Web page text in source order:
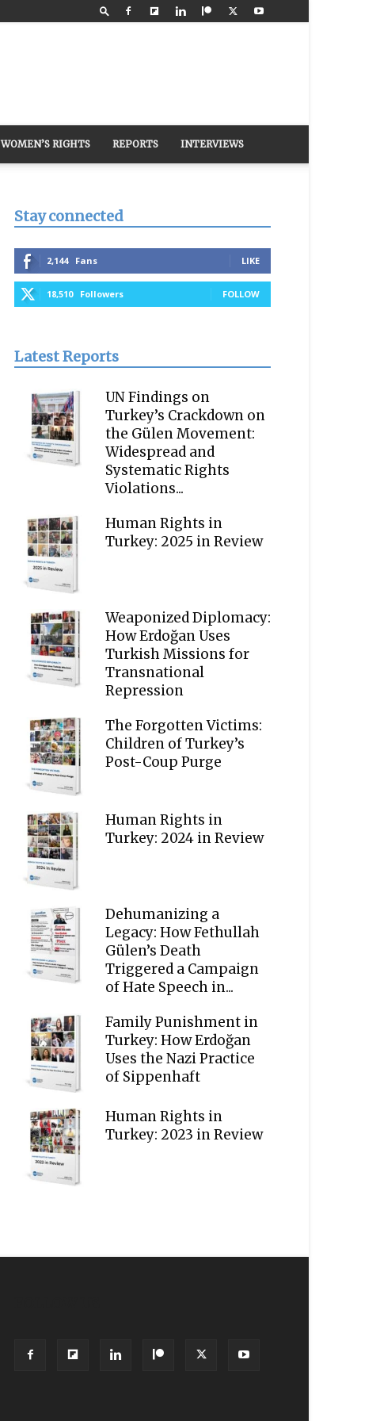
WOMEN’S RIGHTS REPORTS INTERVIEWS
Stay connected
2,144 Fans LIKE
18,510 Followers FOLLOW
Latest Reports
UN Findings on
Turkey’s Crackdown on
the Gülen Movement:
Widespread and
Systematic Rights
Violations...
Human Rights in
Turkey: 2025 in Review
Weaponized Diplomacy:
How Erdoğan Uses
Turkish Missions for
Transnational
Repression
The Forgotten Victims:
Children of Turkey’s
Post-Coup Purge
Human Rights in
Turkey: 2024 in Review
Dehumanizing a
Legacy: How Fethullah
Gülen’s Death
Triggered a Campaign
of Hate Speech in...
Family Punishment in
Turkey: How Erdoğan
Uses the Nazi Practice
of Sippenhaft
Human Rights in
Turkey: 2023 in Review